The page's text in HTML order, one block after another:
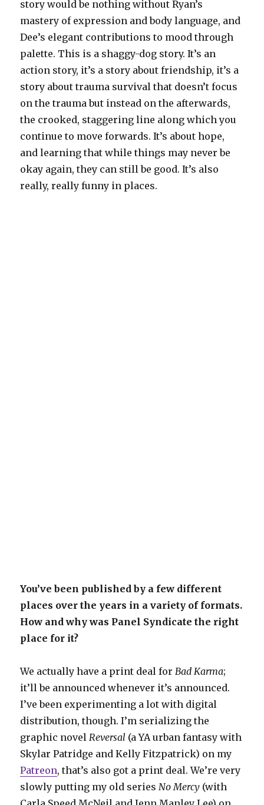
story would be nothing without Ryan’s
mastery of expression and body language, and
Dee’s elegant contributions to mood through
palette. This is a shaggy-dog story. It’s an
action story, it’s a story about friendship, it’s a
story about trauma survival that doesn’t focus
on the trauma but instead on the afterwards,
the crooked, staggering line along which you
continue to move forwards. It’s about hope,
and learning that while things may never be
okay again, they can still be good. It’s also
really, really funny in places.
You’ve been published by a few different
places over the years in a variety of formats.
How and why was Panel Syndicate the right
place for it?
We actually have a print deal forBad Karma;
it’ll be announced whenever it’s announced.
I’ve been experimenting a lot with digital
distribution, though. I’m serializing the
graphic novelReversal (a YA urban fantasy with
Skylar Patridge and Kelly Fitzpatrick) on my
Patreon, that’s also got a print deal. We’re very
slowly putting my old seriesNo Mercy (with